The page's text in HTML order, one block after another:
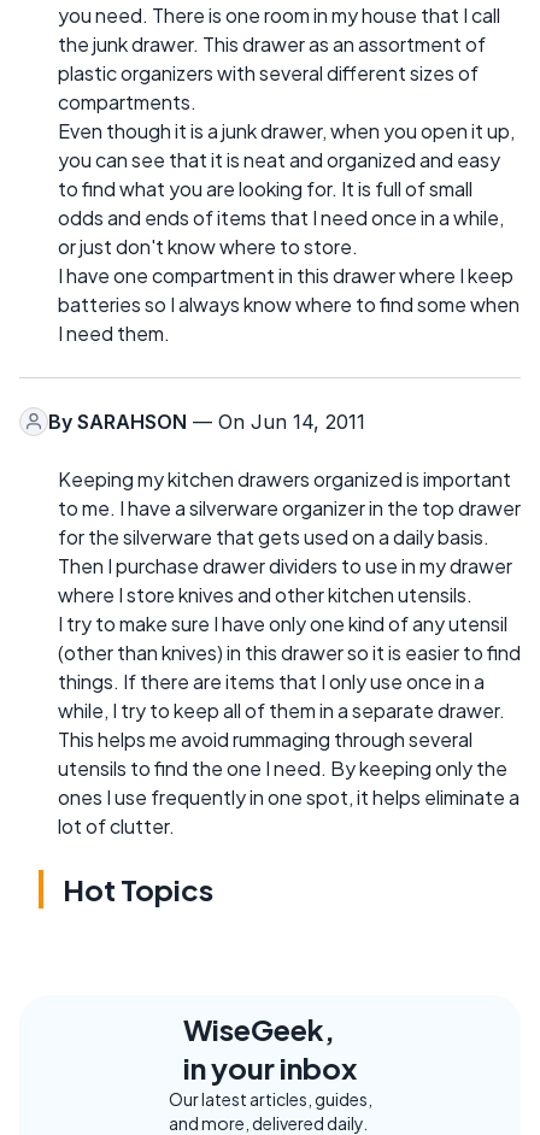
you need. There is one room in my house that I call
the junk drawer. This drawer as an assortment of
plastic organizers with several different sizes of
compartments.
Even though it is a junk drawer, when you open it up,
you can see that it is neat and organized and easy
to find what you are looking for. It is full of small
odds and ends of items that I need once in a while,
or just don't know where to store.
I have one compartment in this drawer where I keep
batteries so I always know where to find some when
I need them.
By SARAHSON — On Jun 14, 2011
Keeping my kitchen drawers organized is important
to me. I have a silverware organizer in the top drawer
for the silverware that gets used on a daily basis.
Then I purchase drawer dividers to use in my drawer
where I store knives and other kitchen utensils.
I try to make sure I have only one kind of any utensil
(other than knives) in this drawer so it is easier to find
things. If there are items that I only use once in a
while, I try to keep all of them in a separate drawer.
This helps me avoid rummaging through several
utensils to find the one I need. By keeping only the
ones I use frequently in one spot, it helps eliminate a
lot of clutter.
Hot Topics
WiseGeek,
in your inbox
Our latest articles, guides,
and more, delivered daily.